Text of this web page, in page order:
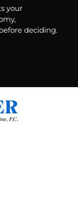
your
deciding.